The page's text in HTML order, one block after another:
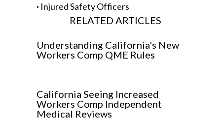
· Injured Safety Officers
RELATED ARTICLES
Understanding California's New
Workers Comp QME Rules
California Seeing Increased
Workers Comp Independent
Medical Reviews